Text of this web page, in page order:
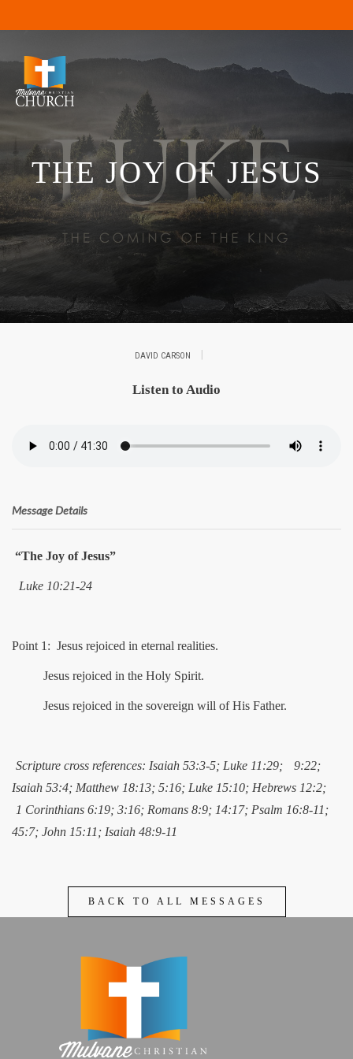
THE JOY OF JESUS
DAVID CARSON
Listen to Audio
Message Details
“The Joy of Jesus”
Luke 10:21-24
Point 1: Jesus rejoiced in eternal realities.
Jesus rejoiced in the Holy Spirit.
Jesus rejoiced in the sovereign will of His Father.
Scripture cross references: Isaiah 53:3-5; Luke 11:29;
9:22;
Isaiah 53:4; Matthew 18:13; 5:16; Luke 15:10; Hebrews 12:2;
1 Corinthians 6:19; 3:16; Romans 8:9; 14:17; Psalm 16:8-11;
45:7; John 15:11; Isaiah 48:9-11
BACK TO ALL MESSAGES